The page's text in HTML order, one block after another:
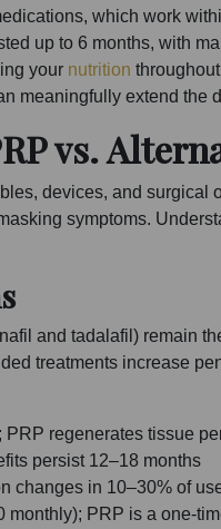
which work
up to 6 months, with
your nutrition
meaningfully extend the
vs.
devices, and surgical
symptoms.
and tadalafil) remain
treatments increase
regenerates tissue
persist 12–18 months
changes in 10–30% of
PRP is a one-